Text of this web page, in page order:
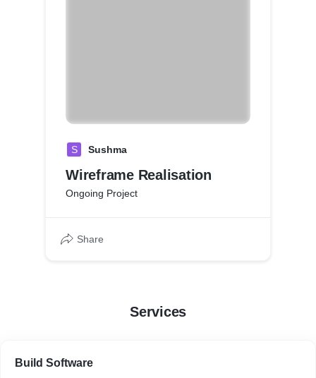
S Sushma
Wireframe Realisation
Ongoing Project
Share
Services
Build Software